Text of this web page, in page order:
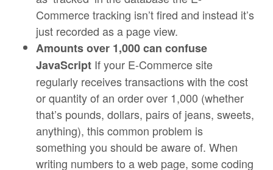
Commerce tracking isn’t fired and instead it’s
just recorded as a page view.
Amounts over 1,000 can confuse
JavaScript If your E-Commerce site
regularly receives transactions with the cost
or quantity of an order over 1,000 (whether
that’s pounds, dollars, pairs of jeans, sweets,
anything), this common problem is
something you should be aware of. When
writing numbers to a web page, some coding